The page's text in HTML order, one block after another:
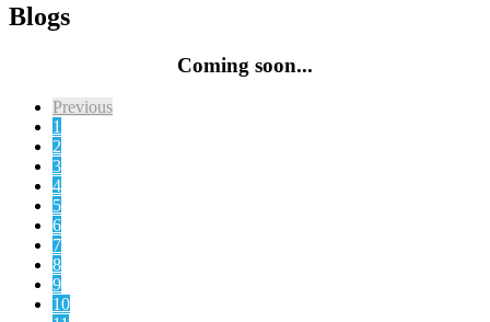
Blogs
Coming soon...
Previous
1
2
3
4
5
6
7
8
9
10